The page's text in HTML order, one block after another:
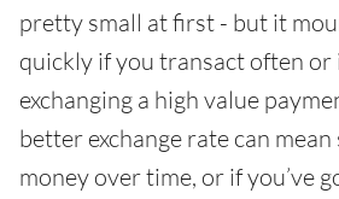
pretty small at first - but it
quickly if you transact often or
exchanging a high value
better exchange rate can
money over time, or if you’ve